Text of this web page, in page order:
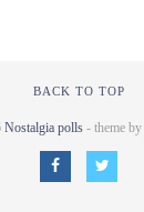
BACK TO TOP
Nostalgia polls - theme by